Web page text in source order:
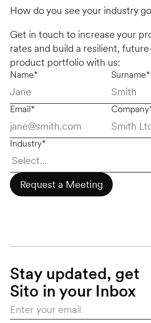
How do you see your industry
Get in touch to increase your
rates and build a resilient,
product portfolio with us:
Name* Surname*
Email*
Industry*
Request a Meeting
Stay updated, get
Sito in your Inbox